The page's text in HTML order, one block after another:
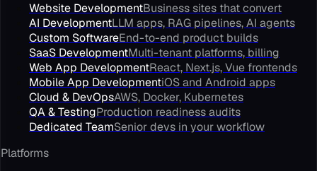
Website DevelopmentBusiness sites that convert
AI DevelopmentLLM apps, RAG pipelines, AI agents
Custom SoftwareEnd-to-end product builds
SaaS DevelopmentMulti-tenant platforms, billing
Web App DevelopmentReact, Next.js, Vue frontends
Mobile App DevelopmentiOS and Android apps
Cloud & DevOpsAWS, Docker, Kubernetes
QA & TestingProduction readiness audits
Dedicated TeamSenior devs in your workflow
Platforms